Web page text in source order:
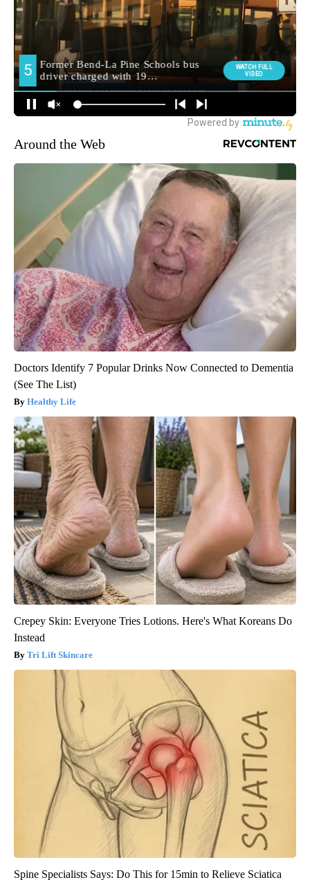
Around the Web
Doctors Identify 7 Popular Drinks Now Connected to Dementia
(See The List)
Healthy Life
Crepey Skin: Everyone Tries Lotions. Here's What Koreans Do
Instead
Tri Lift Skincare
Spine Specialists Says: Do This for 15min to Relieve Sciatica